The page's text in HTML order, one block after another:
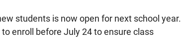
students is now open for next school year.
enroll before July 24 to ensure class